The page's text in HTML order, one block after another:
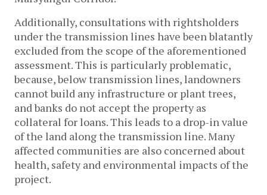
Additionally, consultations with rightsholders
under the transmission lines have been blatantly
excluded from the scope of the aforementioned
assessment. This is particularly problematic,
because, below transmission lines, landowners
cannot build any infrastructure or plant trees,
and banks do not accept the property as
collateral for loans. This leads to a drop-in value
of the land along the transmission line. Many
affected communities are also concerned about
health, safety and environmental impacts of the
project.